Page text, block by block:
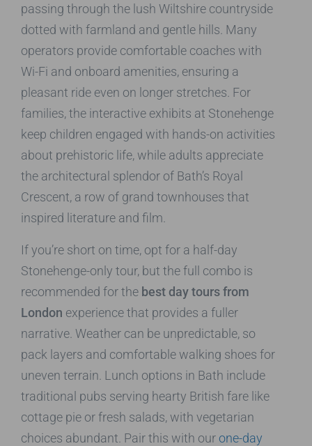
passing through the lush Wiltshire countryside
dotted with farmland and gentle hills. Many
operators provide comfortable coaches with
Wi-Fi and onboard amenities, ensuring a
pleasant ride even on longer stretches. For
families, the interactive exhibits at Stonehenge
keep children engaged with hands-on activities
about prehistoric life, while adults appreciate
the architectural splendor of Bath’s Royal
Crescent, a row of grand townhouses that
inspired literature and film.
If you’re short on time, opt for a half-day
Stonehenge-only tour, but the full combo is
recommended for the best day tours from
London experience that provides a fuller
narrative. Weather can be unpredictable, so
pack layers and comfortable walking shoes for
uneven terrain. Lunch options in Bath include
traditional pubs serving hearty British fare like
cottage pie or fresh salads, with vegetarian
choices abundant. Pair this with our one-day